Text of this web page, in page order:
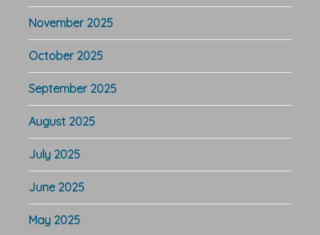
November 2025
October 2025
September 2025
August 2025
July 2025
June 2025
May 2025